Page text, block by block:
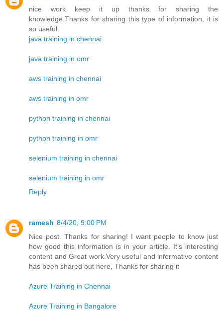
nice work keep it up thanks for sharing the
knowledge.Thanks for sharing this type of information, it is
so useful.
java training in chennai
java training in omr
aws training in chennai
aws training in omr
python training in chennai
python training in omr
selenium training in chennai
selenium training in omr
Reply
ramesh 8/4/20, 9:00 PM
Nice post. Thanks for sharing! I want people to know just
how good this information is in your article. It’s interesting
content and Great work.Very useful and informative content
has been shared out here, Thanks for sharing it
Azure Training in Chennai
Azure Training in Bangalore